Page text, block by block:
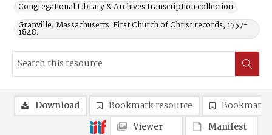
Congregational Library & Archives transcription collection.
Granville, Massachusetts. First Church of Christ records, 1757-
1848.
Download Bookmark resource
Bookmark
Viewer
Manifest